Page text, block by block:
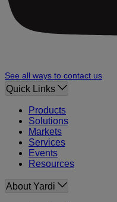
See all ways to contact us
Quick Links
Products
Solutions
Markets
Services
Events
Resources
About Yardi